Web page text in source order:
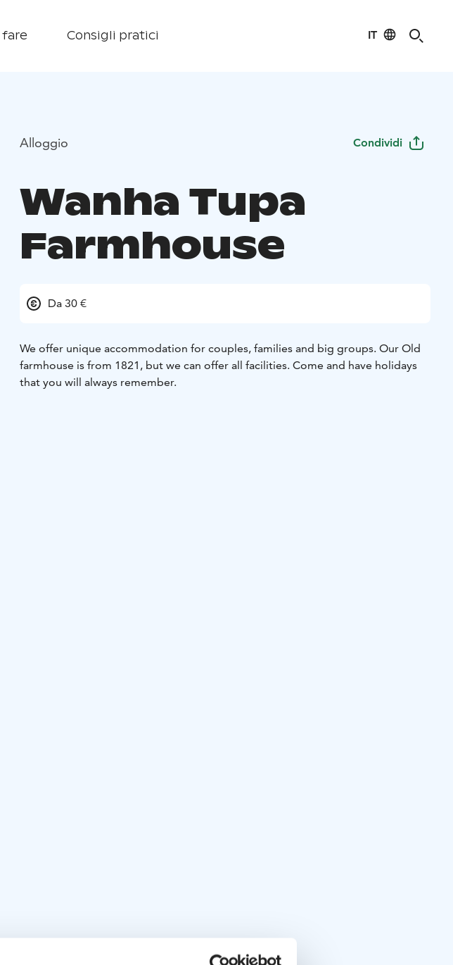
fare Consigli pratici IT
Alloggio Condividi
Wanha Tupa
Farmhouse
Da 30 €
We offer unique accommodation for couples, families and big groups. Our Old
farmhouse is from 1821, but we can offer all facilities. Come and have holidays
that you will always remember.